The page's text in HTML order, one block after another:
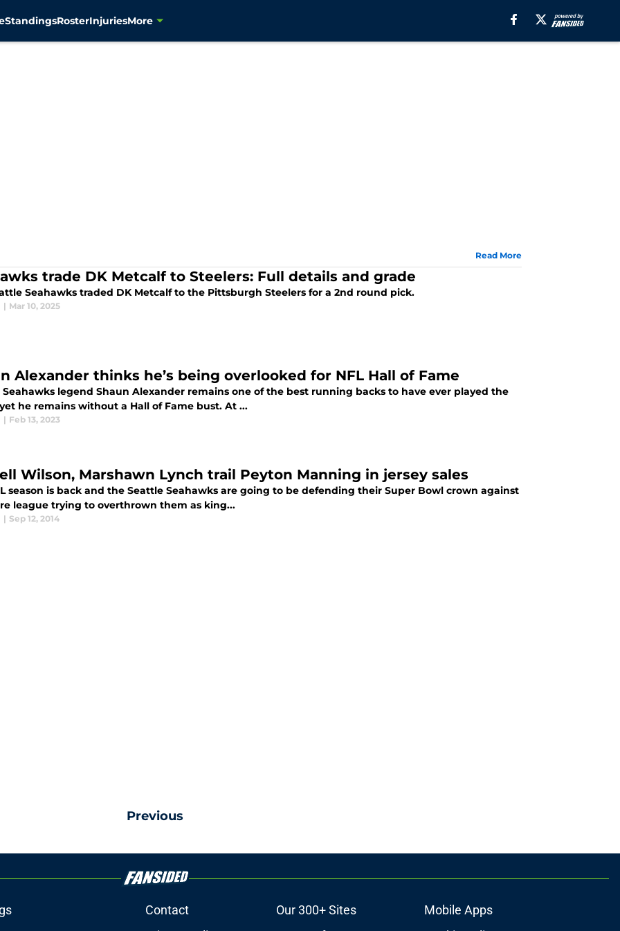
StandingsRosterInjuriesMore
Read More
trade DK Metcalf to Steelers: Full details and grade
Seahawks traded DK Metcalf to the Pittsburgh Steelers for a 2nd round pick.
| Mar 10, 2025
Alexander thinks he’s being overlooked for NFL Hall of Fame
Seahawks legend Shaun Alexander remains one of the best running backs to have ever played the
he remains without a Hall of Fame bust. At ...
| Feb 13, 2023
Wilson, Marshawn Lynch trail Peyton Manning in jersey sales
season is back and the Seattle Seahawks are going to be defending their Super Bowl crown against
league trying to overthrown them as king...
| Sep 12, 2014
Previous
Contact Our 300+ Sites
Mobile Apps